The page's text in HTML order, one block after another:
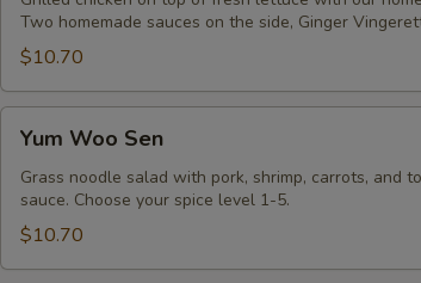
Two homemade sauces on the side, Ginger
$10.70
Yum
Woo
Sen
Yum Woo Sen
Grass noodle salad with pork, shrimp, carrots, and
sauce. Choose your spice level 1-5.
$10.70